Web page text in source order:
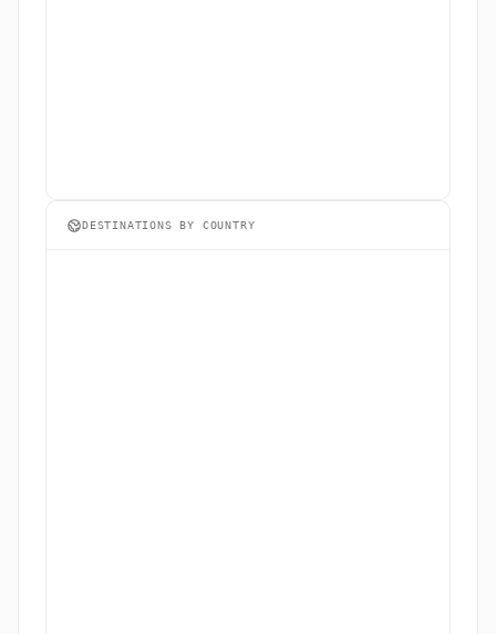
DESTINATIONS BY COUNTRY